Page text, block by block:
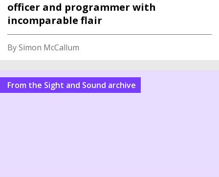
officer and programmer with
incomparable flair
By Simon McCallum
From the Sight and Sound archive